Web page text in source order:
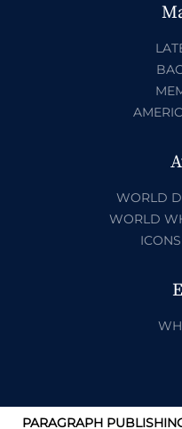
WORLD
WORLD
PARAGRAPH